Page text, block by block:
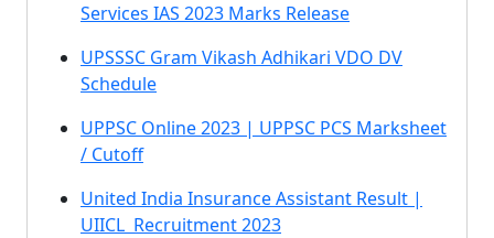
Services IAS 2023 Marks Release
UPSSSC Gram Vikash Adhikari VDO DV
Schedule
UPPSC Online 2023 | UPPSC PCS Marksheet
/ Cutoff
United India Insurance Assistant Result |
UIICL Recruitment 2023